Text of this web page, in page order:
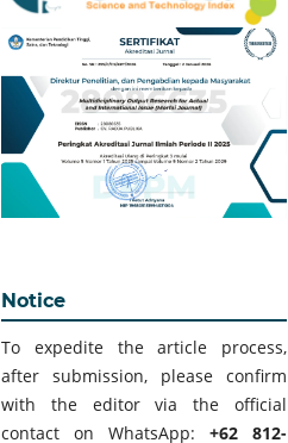
Notice
To expedite the article process,
after submission, please confirm
with the editor via the official
contact on WhatsApp: +62 812-